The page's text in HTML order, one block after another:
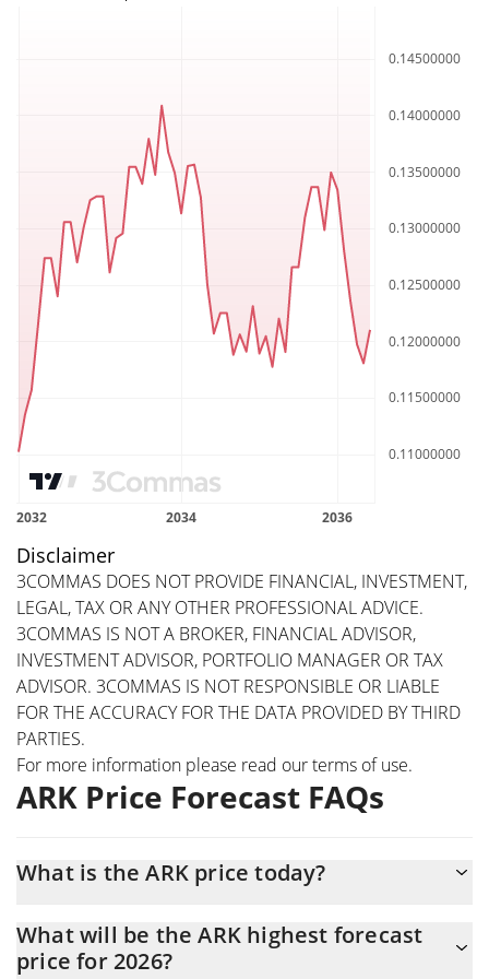
Disclaimer
3COMMAS DOES NOT PROVIDE FINANCIAL, INVESTMENT,
LEGAL, TAX OR ANY OTHER PROFESSIONAL ADVICE.
3COMMAS IS NOT A BROKER, FINANCIAL ADVISOR,
INVESTMENT ADVISOR, PORTFOLIO MANAGER OR TAX
ADVISOR. 3COMMAS IS NOT RESPONSIBLE OR LIABLE
FOR THE ACCURACY FOR THE DATA PROVIDED BY THIRD
PARTIES.
For more information please read ourterms of use.
ARK Price Forecast FAQs
What is the ARK price today?
$18,806,131
What will be the ARK highest forecast
price for 2026?